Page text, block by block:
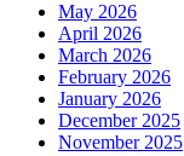
May 2026
April 2026
March 2026
February 2026
January 2026
December 2025
November 2025